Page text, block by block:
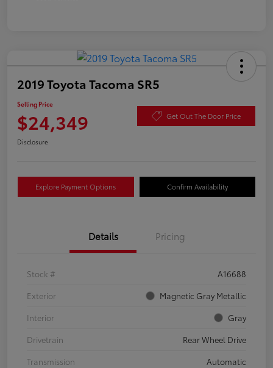
2019 Toyota Tacoma SR5
Selling Price
$24,349 Get Out The Door Price
Disclosure
Explore Payment Options Confirm Availability
Details Pricing
Stock #
A16688
Exterior
Magnetic Gray Metallic
Interior
Gray
Drivetrain
Rear Wheel Drive
Transmission
Automatic